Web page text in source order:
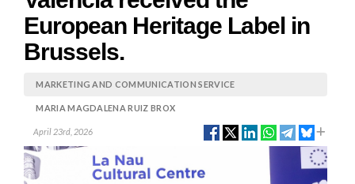
European Heritage Label in
Brussels.
MARKETING AND COMMUNICATION SERVICE
MARIA MAGDALENA RUIZ BROX
April 23rd, 2026